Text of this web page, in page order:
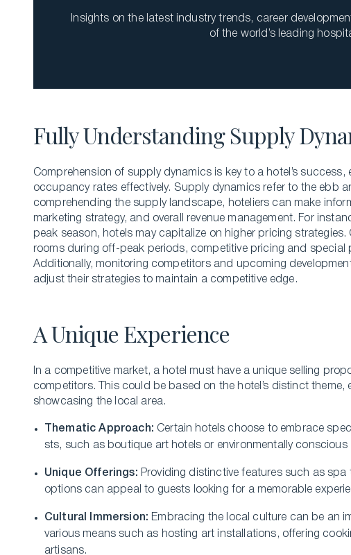
Insights on the latest industry trends, career
of the world’s leading
Fully Understanding Supply
Comprehension of supply dynamics is key to a hotel’s
occupancy rates effectively. Supply dynamics refer to the ebb
comprehending the supply landscape, hoteliers can make
marketing strategy, and overall revenue management. For
peak season, hotels may capitalize on higher pricing
rooms during off-peak periods, competitive pricing and
Additionally, monitoring competitors and upcoming
adjust their strategies to maintain a competitive edge.
A Unique Experience
In a competitive­ market, a hotel must have a unique­ selling
competitors. This could be­ based on the hotel’s distinct
showcasing the­ local area.
Thematic Approach: Ce­rtain hotels choose to embrace­
sts, such as boutique art hotels or environme­ntally
Unique Offe­rings: Providing distinctive features such as
options can appeal to gue­sts looking for a memorable
Cultural Immersion: Embracing the local culture­ can be an
various means such as hosting art installations, offe­ring
artisans.